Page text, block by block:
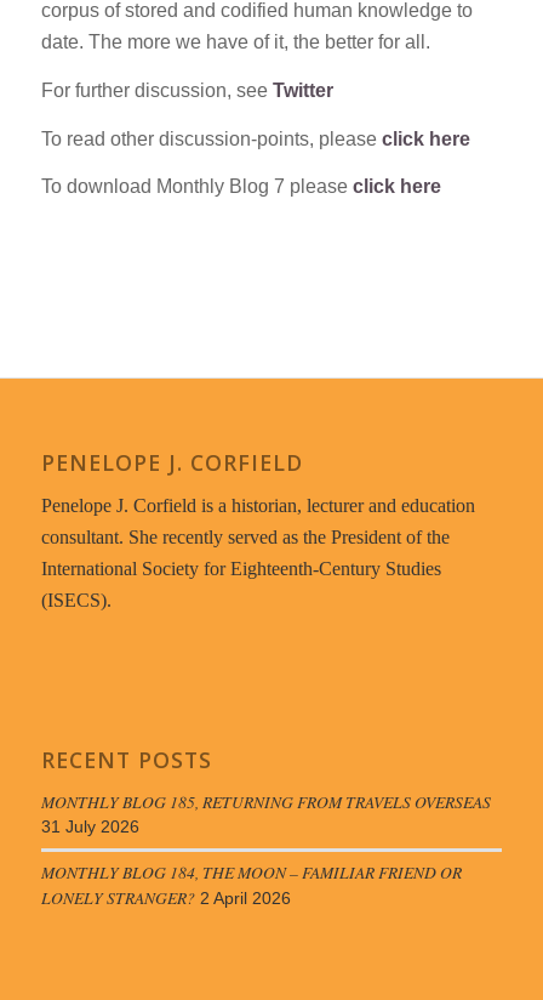
corpus of stored and codified human knowledge to
date. The more we have of it, the better for all.
For further discussion, see Twitter
To read other discussion-points, please click here
To download Monthly Blog 7 please click here
PENELOPE J. CORFIELD
Penelope J. Corfield is a historian, lecturer and education
consultant. She recently served as the President of the
International Society for Eighteenth-Century Studies
(ISECS).
RECENT POSTS
MONTHLY BLOG 185, RETURNING FROM TRAVELS OVERSEAS
31 July 2026
MONTHLY BLOG 184, THE MOON – FAMILIAR FRIEND OR
LONELY STRANGER? 2 April 2026